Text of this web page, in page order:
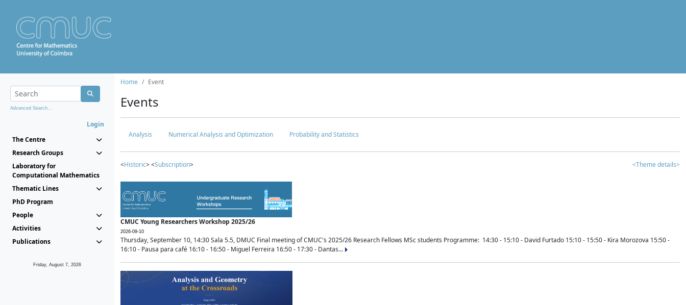
Advanced Search...
Login
The Centre
Research Groups
Laboratory for
Computational Mathematics
Thematic Lines
PhD Program
People
Activities
Publications
Friday, August 7, 2026
Home Event
Events
Analysis Numerical Analysis and Optimization Probability and Statistics
<Historic> <Subscription> <Theme details>
CMUC Young Researchers Workshop 2025/26
2026-09-10
Thursday, September 10, 14:30 Sala 5.5, DMUC Final meeting of CMUC's 2025/26 Research Fellows MSc students Programme: 14:30 - 15:10 - David Furtado 15:10 - 15:50 - Kira Morozova 15:50 -
16:10 - Pausa para café 16:10 - 16:50 - Miguel Ferreira 16:50 - 17:30 - Dantas...